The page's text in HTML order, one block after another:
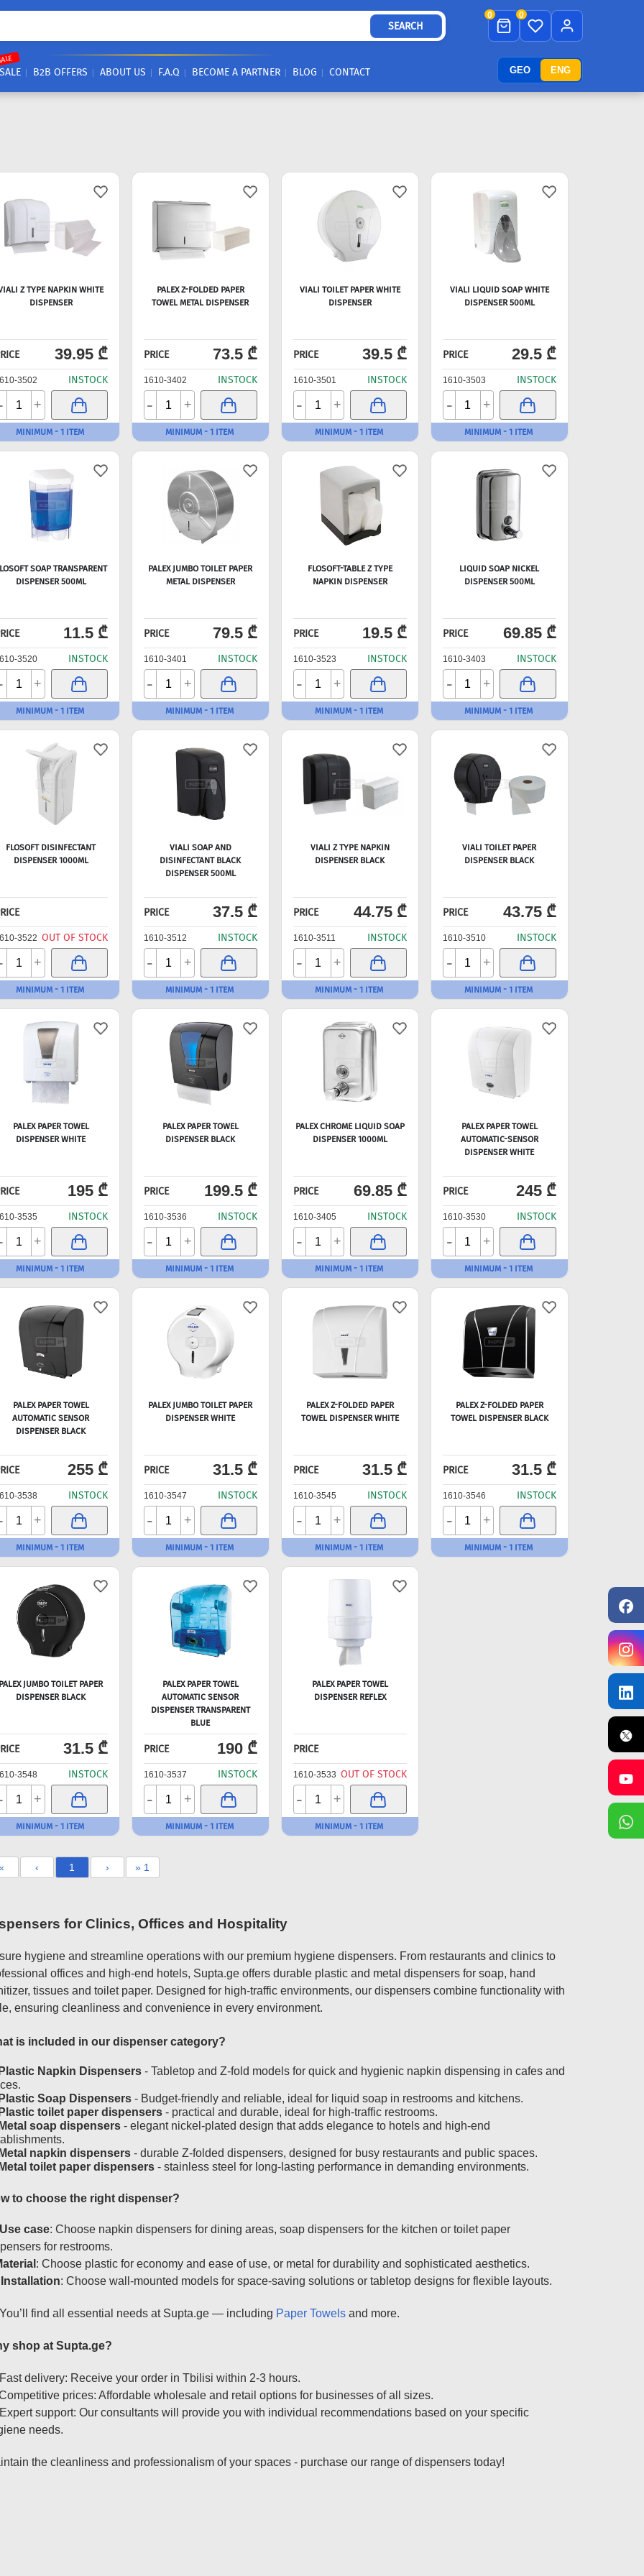
GEO ENG
SEARCH
0 0
SALE B2B OFFERS ABOUT US F.A.Q BECOME A PARTNER BLOG CONTACT
Z TYPE NAPKIN WHITE
DISPENSER
39.95 ₾
3502 INSTOCK
+
MINIMUM - 1 ITEM
PALEX Z-FOLDED PAPER
TOWEL METAL DISPENSER
PRICE 73.5 ₾
1610-3402 INSTOCK
- +
MINIMUM - 1 ITEM
VIALI TOILET PAPER WHITE
DISPENSER
PRICE 39.5 ₾
1610-3501 INSTOCK
- +
MINIMUM - 1 ITEM
VIALI LIQUID SOAP WHITE
DISPENSER 500ML
PRICE 29.5 ₾
1610-3503 INSTOCK
- +
MINIMUM - 1 ITEM
SOAP TRANSPARENT
DISPENSER 500ML
11.5 ₾
3520 INSTOCK
+
MINIMUM - 1 ITEM
PALEX JUMBO TOILET PAPER
METAL DISPENSER
PRICE 79.5 ₾
1610-3401 INSTOCK
- +
MINIMUM - 1 ITEM
FLOSOFT-TABLE Z TYPE
NAPKIN DISPENSER
PRICE 19.5 ₾
1610-3523 INSTOCK
- +
MINIMUM - 1 ITEM
LIQUID SOAP NICKEL
DISPENSER 500ML
PRICE 69.85 ₾
1610-3403 INSTOCK
- +
MINIMUM - 1 ITEM
FLOSOFT DISINFECTANT
DISPENSER 1000ML
3522 OUT OF STOCK
+
MINIMUM - 1 ITEM
VIALI SOAP AND
DISINFECTANT BLACK
DISPENSER 500ML
PRICE 37.5 ₾
1610-3512 INSTOCK
- +
MINIMUM - 1 ITEM
VIALI Z TYPE NAPKIN
DISPENSER BLACK
PRICE 44.75 ₾
1610-3511 INSTOCK
- +
MINIMUM - 1 ITEM
VIALI TOILET PAPER
DISPENSER BLACK
PRICE 43.75 ₾
1610-3510 INSTOCK
- +
MINIMUM - 1 ITEM
PALEX PAPER TOWEL
DISPENSER WHITE
195 ₾
3535 INSTOCK
+
MINIMUM - 1 ITEM
PALEX PAPER TOWEL
DISPENSER BLACK
PRICE 199.5 ₾
1610-3536 INSTOCK
- +
MINIMUM - 1 ITEM
PALEX CHROME LIQUID SOAP
DISPENSER 1000ML
PRICE 69.85 ₾
1610-3405 INSTOCK
- +
MINIMUM - 1 ITEM
PALEX PAPER TOWEL
AUTOMATIC-SENSOR
DISPENSER WHITE
PRICE 245 ₾
1610-3530 INSTOCK
- +
MINIMUM - 1 ITEM
PALEX PAPER TOWEL
AUTOMATIC SENSOR
DISPENSER BLACK
255 ₾
3538 INSTOCK
+
MINIMUM - 1 ITEM
PALEX JUMBO TOILET PAPER
DISPENSER WHITE
PRICE 31.5 ₾
1610-3547 INSTOCK
- +
MINIMUM - 1 ITEM
PALEX Z-FOLDED PAPER
TOWEL DISPENSER WHITE
PRICE 31.5 ₾
1610-3545 INSTOCK
- +
MINIMUM - 1 ITEM
PALEX Z-FOLDED PAPER
TOWEL DISPENSER BLACK
PRICE 31.5 ₾
1610-3546 INSTOCK
- +
MINIMUM - 1 ITEM
JUMBO TOILET PAPER
DISPENSER BLACK
31.5 ₾
3548 INSTOCK
+
MINIMUM - 1 ITEM
PALEX PAPER TOWEL
AUTOMATIC SENSOR
DISPENSER TRANSPARENT
BLUE
PRICE 190 ₾
1610-3537 INSTOCK
- +
MINIMUM - 1 ITEM
PALEX PAPER TOWEL
DISPENSER REFLEX
PRICE
1610-3533 OUT OF STOCK
- +
MINIMUM - 1 ITEM
‹ 1 › » 1
for Clinics, Offices and Hospitality
hygiene and streamline operations with our premium hygiene dispensers. From restaurants and clinics to
offices and high-end hotels, Supta.ge offers durable plastic and metal dispensers for soap, hand
tissues and toilet paper. Designed for high-traffic environments, our dispensers combine functionality with
ensuring cleanliness and convenience in every environment.
is included in our dispenser category?
Napkin Dispensers- Tabletop and Z-fold models for quick and hygienic napkin dispensing in cafes and
Soap Dispensers- Budget-friendly and reliable, ideal for liquid soap in restrooms and kitchens.
toilet paper dispensers- practical and durable, ideal for high-traffic restrooms.
soap dispensers- elegant nickel-plated design that adds elegance to hotels and high-end
napkin dispensers- durable Z-folded dispensers, designed for busy restaurants and public spaces.
toilet paper dispensers- stainless steel for long-lasting performance in demanding environments.
to choose the right dispenser?
case: Choose napkin dispensers for dining areas, soap dispensers for the kitchen or toilet paper
for restrooms.
: Choose plastic for economy and ease of use, or metal for durability and sophisticated aesthetics.
Installation: Choose wall-mounted models for space-saving solutions or tabletop designs for flexible layouts.
find all essential needs at Supta.ge — including Paper Towelsand more.
shop at Supta.ge?
delivery: Receive your order in Tbilisi within 2-3 hours.
prices: Affordable wholesale and retail options for businesses of all sizes.
support: Our consultants will provide you with individual recommendations based on your specific
needs.
the cleanliness and professionalism of your spaces - purchase our range of dispensers today!